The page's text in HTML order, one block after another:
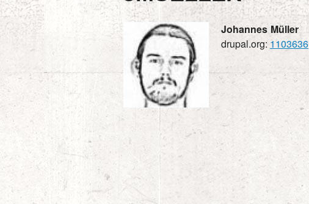
Johannes Müller
drupal.org: 1103636